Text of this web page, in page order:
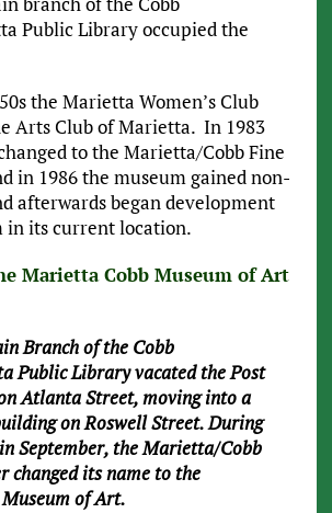
Public Library occupied the
the Marietta Women’s Club
Arts Club of Marietta. In 1983
to the Marietta/Cobb Fine
in 1986 the museum gained non-
afterwards began development
in its current location.
Marietta Cobb Museum of Art
Branch of the Cobb
Public Library vacated the Post
Atlanta Street, moving into a
on Roswell Street. During
September, the Marietta/Cobb
changed its name to the
of Art.